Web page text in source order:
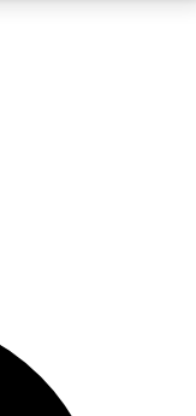
email below.
you up to
inspiration,